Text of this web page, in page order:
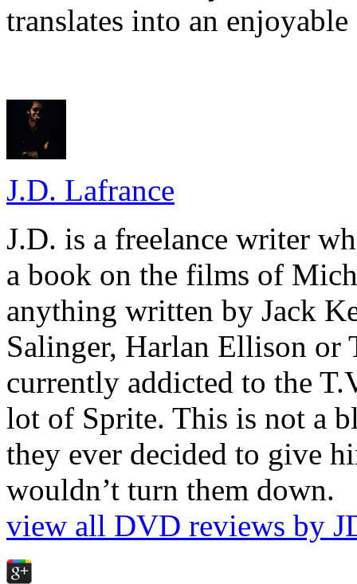
translates into an
J.D. Lafrance
J.D. is a freelance writer
a book on the films of
anything written by Jack
Salinger, Harlan Ellison or
currently addicted to the
lot of Sprite. This is not a
they ever decided to give
wouldn’t turn them down.
view all DVD reviews by